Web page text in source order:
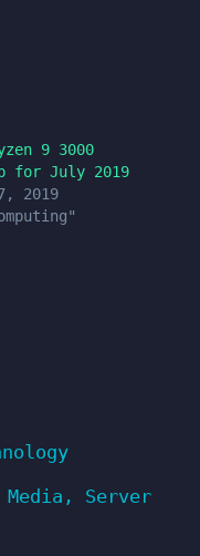
9 3000
for July 2019
2019
Media , Server